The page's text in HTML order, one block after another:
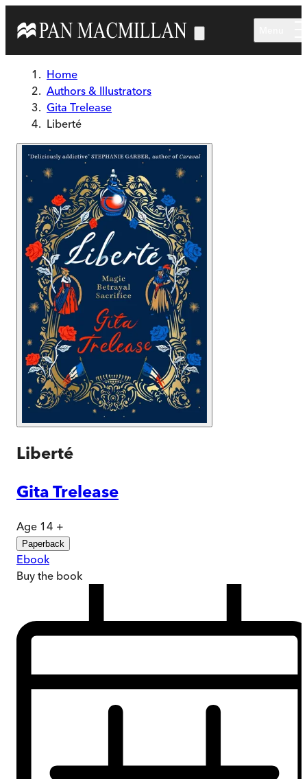
Home
Authors & Illustrators
Gita Trelease
Liberté
Liberté
Gita Trelease
Age 14 +
Paperback
Ebook
Buy the book